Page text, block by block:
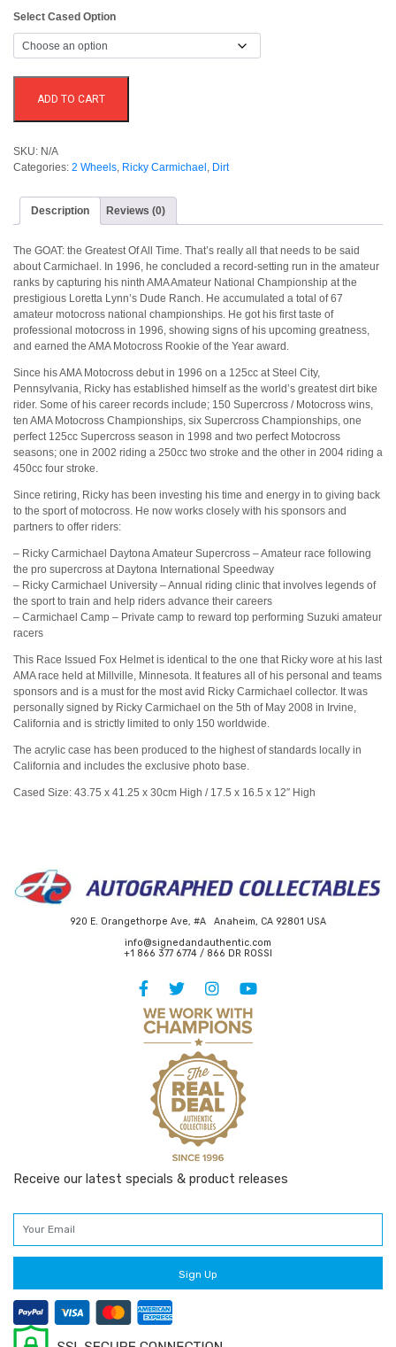
Select Cased Option
ADD TO CART
SKU: N/A
Categories: 2 Wheels, Ricky Carmichael , Dirt
Description Reviews (0)
The GOAT: the Greatest Of All Time. That’s really all that needs to be said
about Carmichael. In 1996, he concluded a record-setting run in the amateur
ranks by capturing his ninth AMA Amateur National Championship at the
prestigious Loretta Lynn’s Dude Ranch. He accumulated a total of 67
amateur motocross national championships. He got his first taste of
professional motocross in 1996, showing signs of his upcoming greatness,
and earned the AMA Motocross Rookie of the Year award.
Since his AMA Motocross debut in 1996 on a 125cc at Steel City,
Pennsylvania, Ricky has established himself as the world’s greatest dirt bike
rider. Some of his career records include; 150 Supercross / Motocross wins,
ten AMA Motocross Championships, six Supercross Championships, one
perfect 125cc Supercross season in 1998 and two perfect Motocross
seasons; one in 2002 riding a 250cc two stroke and the other in 2004 riding a
450cc four stroke.
Since retiring, Ricky has been investing his time and energy in to giving back
to the sport of motocross. He now works closely with his sponsors and
partners to offer riders:
– Ricky Carmichael Daytona Amateur Supercross – Amateur race following
the pro supercross at Daytona International Speedway
– Ricky Carmichael University – Annual riding clinic that involves legends of
the sport to train and help riders advance their careers
– Carmichael Camp – Private camp to reward top performing Suzuki amateur
racers
This Race Issued Fox Helmet is identical to the one that Ricky wore at his last
AMA race held at Millville, Minnesota. It features all of his personal and teams
sponsors and is a must for the most avid Ricky Carmichael collector. It was
personally signed by Ricky Carmichael on the 5th of May 2008 in Irvine,
California and is strictly limited to only 150 worldwide.
The acrylic case has been produced to the highest of standards locally in
California and includes the exclusive photo base.
Cased Size: 43.75 x 41.25 x 30cm High / 17.5 x 16.5 x 12″ High
920 E. Orangethorpe Ave, #A Anaheim, CA 92801 USA
info@signedandauthentic.com
+1 866 377 6774 / 866 DR ROSSI
Receive our latest specials & product releases